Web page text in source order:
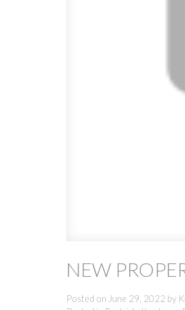
NEW
Posted on June 29, 2022 by